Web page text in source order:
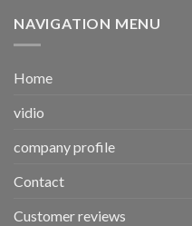
NAVIGATION MENU
Home
vidio
company profile
Contact
Customer reviews